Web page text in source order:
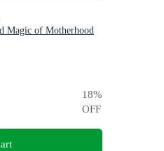
Magic of Motherhood
18%
OFF